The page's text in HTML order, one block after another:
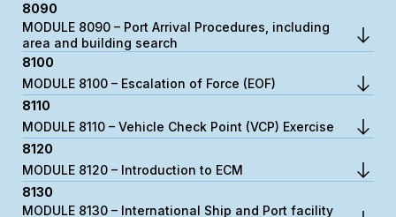
8090
MODULE 8090 – Port Arrival Procedures, including
area and building search
8100
MODULE 8100 – Escalation of Force (EOF)
8110
MODULE 8110 – Vehicle Check Point (VCP) Exercise
8120
MODULE 8120 – Introduction to ECM
8130
MODULE 8130 – International Ship and Port facility